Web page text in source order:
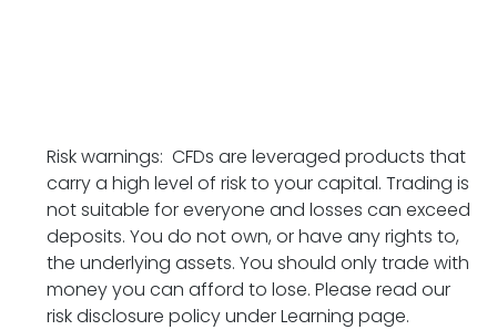
Risk warnings: CFDs are leveraged products that
carry a high level of risk to your capital. Trading is
not suitable for everyone and losses can exceed
deposits. You do not own, or have any rights to,
the underlying assets. You should only trade with
money you can afford to lose. Please read our
risk disclosure policy under Learning page.